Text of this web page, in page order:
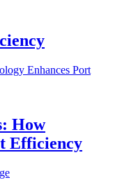
How
Efficiency